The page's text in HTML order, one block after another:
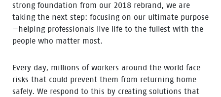
strong foundation from our 2018 rebrand, we are
taking the next step: focusing on our ultimate purpose
—helping professionals live life to the fullest with the
people who matter most.
Every day, millions of workers around the world face
risks that could prevent them from returning home
safely. We respond to this by creating solutions that